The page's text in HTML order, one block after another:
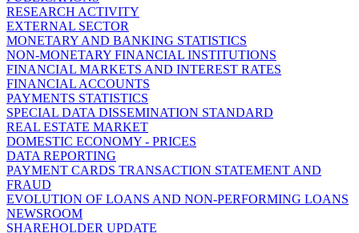
RESEARCH ACTIVITY
EXTERNAL SECTOR
MONETARY AND BANKING STATISTICS
NON-MONETARY FINANCIAL INSTITUTIONS
FINANCIAL MARKETS AND INTEREST RATES
FINANCIAL ACCOUNTS
PAYMENTS STATISTICS
SPECIAL DATA DISSEMINATION STANDARD
REAL ESTATE MARKET
DOMESTIC ECONOMY - PRICES
DATA REPORTING
PAYMENT CARDS TRANSACTION STATEMENT AND
FRAUD
EVOLUTION OF LOANS AND NON-PERFORMING LOANS
NEWSROOM
SHAREHOLDER UPDATE